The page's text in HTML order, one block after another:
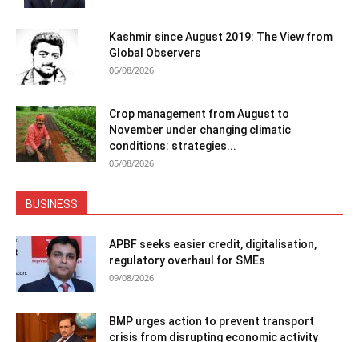
Kashmir since August 2019: The View from
Global Observers
06/08/2026
Crop management from August to
November under changing climatic
conditions: strategies...
05/08/2026
BUSINESS
APBF seeks easier credit, digitalisation,
regulatory overhaul for SMEs
09/08/2026
BMP urges action to prevent transport
crisis from disrupting economic activity